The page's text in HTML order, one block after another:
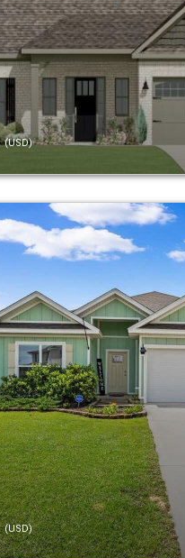
(USD)
(USD)